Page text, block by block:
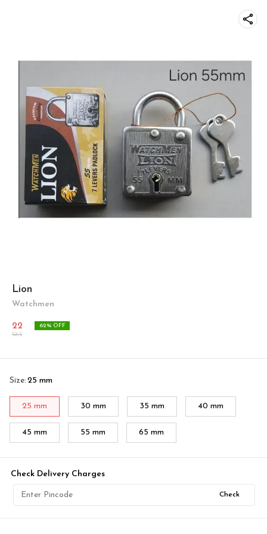
Lion
Watchmen
22
58.5
62% OFF
Size: 25 mm
25 mm 30 mm 35 mm 40 mm
45 mm 55 mm 65 mm
Check Delivery Charges
Check